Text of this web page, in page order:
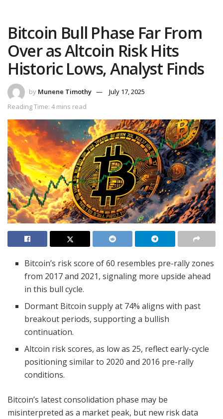
Bitcoin Bull Phase Far From
Over as Altcoin Risk Hits
Historic Lows, Analyst Finds
by Munene Timothy
July 17, 2025
Reading Time: 4 mins read
Bitcoin’s risk score of 60 resembles pre-rally zones
from 2017 and 2021, signaling more upside ahead
in this bull cycle.
Dormant Bitcoin supply at 74% aligns with past
breakout periods, supporting a bullish
continuation.
Altcoin risk scores, as low as 25, reflect early-cycle
positioning similar to 2020 and 2016 pre-rally
conditions.
Bitcoin’s latest consolidation phase may be
misinterpreted as a market peak, but new risk data